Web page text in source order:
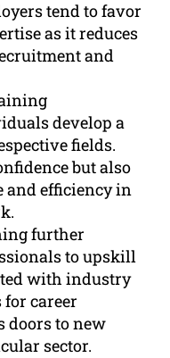
tend to favor
as it reduces
and
develop a
fields.
but also
and efficiency in
further
to upskill
with industry
career
doors to new
sector.